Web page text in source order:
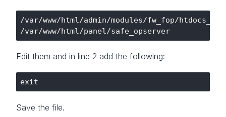
/var/www/html/admin/modules/fw_fop/
Edit them and in line 2 add the following:
Save the file.